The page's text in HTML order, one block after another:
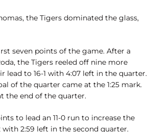
the Tigers dominated the glass,
seven points of the game. After a
the Tigers reeled off nine more
lead to 16-1 with 4:07 left in the quarter.
of the quarter came at the 1:25 mark.
the end of the quarter.
to lead an 11-0 run to increase the
with 2:59 left in the second quarter.